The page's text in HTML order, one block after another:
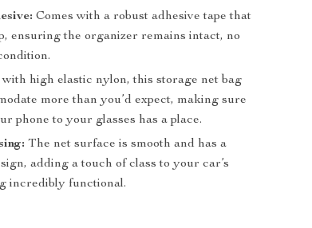
Comes with a robust adhesive tape that
ensuring the organizer remains intact, no
high elastic nylon, this storage net bag
more than you’d expect, making sure
phone to your glasses has a place.
The net surface is smooth and has a
adding a touch of class to your car’s
incredibly functional.